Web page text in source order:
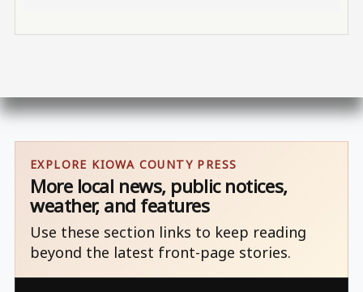
EXPLORE KIOWA COUNTY PRESS
More local news, public notices,
weather, and features
Use these section links to keep reading
beyond the latest front-page stories.